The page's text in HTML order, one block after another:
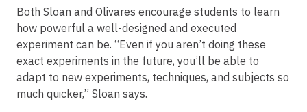
Both Sloan and Olivares encourage students to learn
how powerful a well-designed and executed
experiment can be. “Even if you aren’t doing these
exact experiments in the future, you’ll be able to
adapt to new experiments, techniques, and subjects so
much quicker,” Sloan says.